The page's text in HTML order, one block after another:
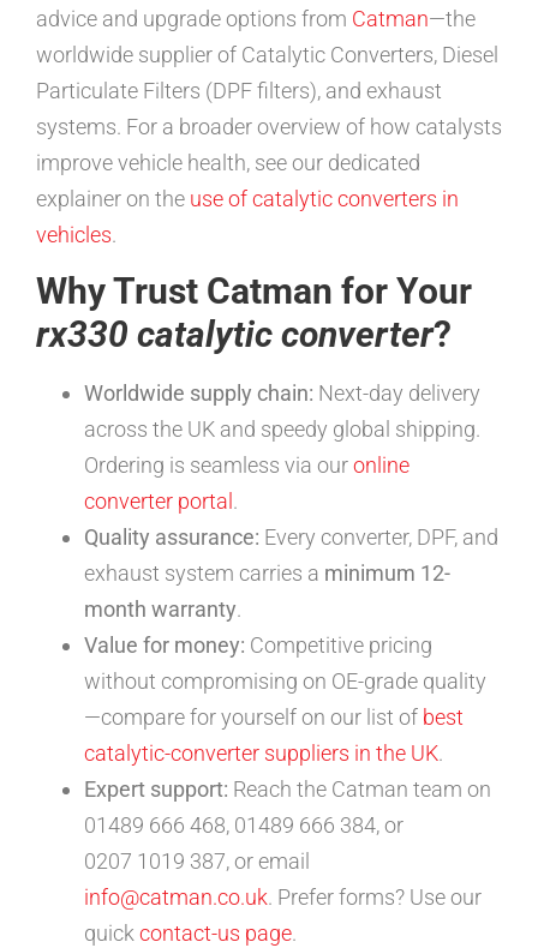
advice and upgrade options from Catman—the
worldwide supplier of Catalytic Converters, Diesel
Particulate Filters (DPF filters), and exhaust
systems. For a broader overview of how catalysts
improve vehicle health, see our dedicated
explainer on the use of catalytic converters in
vehicles.
Why Trust Catman for Your
rx330 catalytic converter?
Worldwide supply chain: Next-day delivery
across the UK and speedy global shipping.
Ordering is seamless via ouronline
converter portal .
Quality assurance: Every converter, DPF, and
exhaust system carries a minimum 12-
month warranty.
Value for money: Competitive pricing
without compromising on OE-grade quality
—compare for yourself on our list of best
catalytic-converter suppliers in the UK.
Expert support: Reach the Catman team on
01489 666 468, 01489 666 384, or
0207 1019 387, or email
info@catman.co.uk. Prefer forms? Use our
quickcontact-us page.